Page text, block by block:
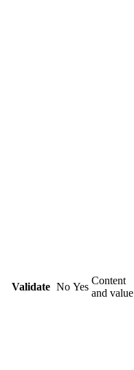
Validate No Yes
Content
and value